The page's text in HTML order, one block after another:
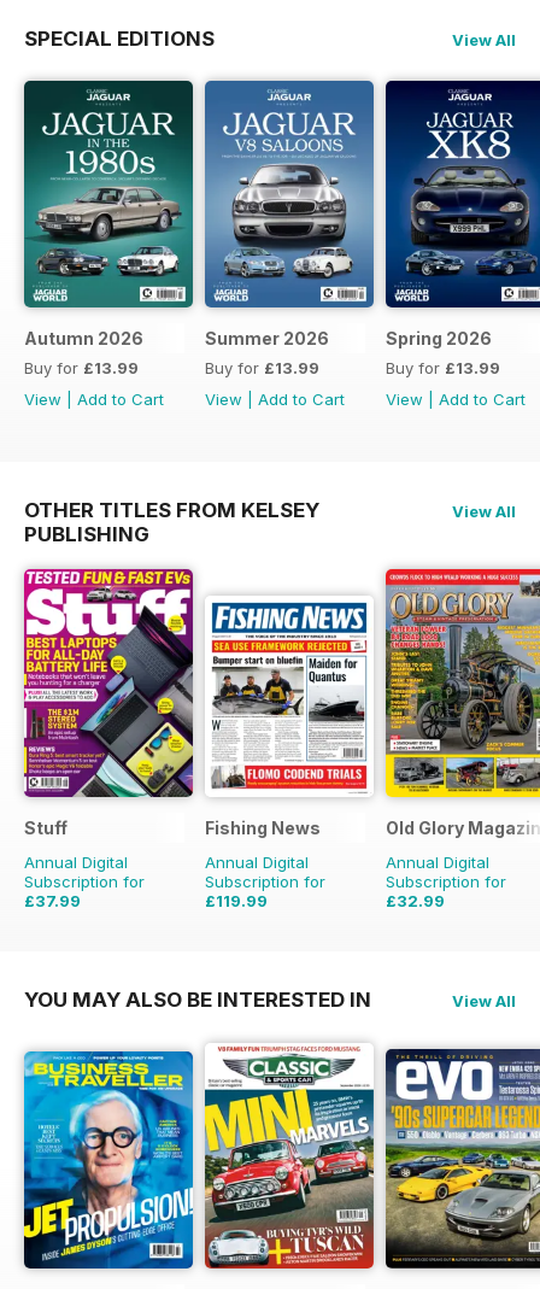
SPECIAL EDITIONS View All
Autumn 2026
Buy for £13.99
View
Add to Cart
Summer 2026
Buy for £13.99
View
Add to Cart
Spring 2026
Buy for £13.99
View
Add to Cart
OTHER TITLES FROM KELSEY
PUBLISHING
View All
Stuff
Annual Digital
Subscription for
£37.99
Fishing News
Annual Digital
Subscription for
£119.99
Old Glory
Annual Digital
Subscription for
£32.99
YOU MAY ALSO BE INTERESTED IN View All